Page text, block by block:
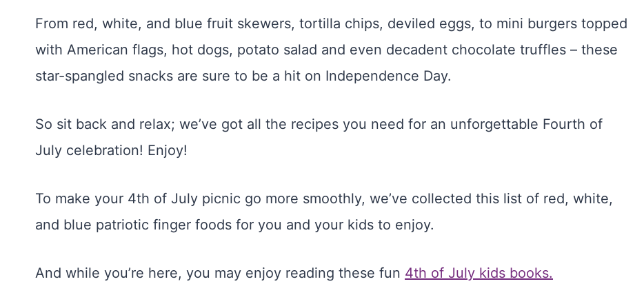
From red, white, and blue fruit skewers, tortilla chips, deviled eggs, to mini burgers topped
with American flags, hot dogs, potato salad and even decadent chocolate truffles – these
star-spangled snacks are sure to be a hit on Independence Day.
So sit back and relax; we’ve got all the recipes you need for an unforgettable Fourth of
July celebration! Enjoy!
To make your 4th of July picnic go more smoothly, we’ve collected this list of red, white,
and blue patriotic finger foods for you and your kids to enjoy.
And while you’re here, you may enjoy reading these fun 4th of July kids books.